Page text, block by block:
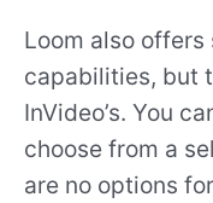
Loom also
capabilities, but
InVideo’s. You
choose from a
are no options